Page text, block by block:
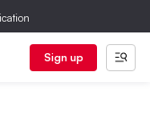
Sign up